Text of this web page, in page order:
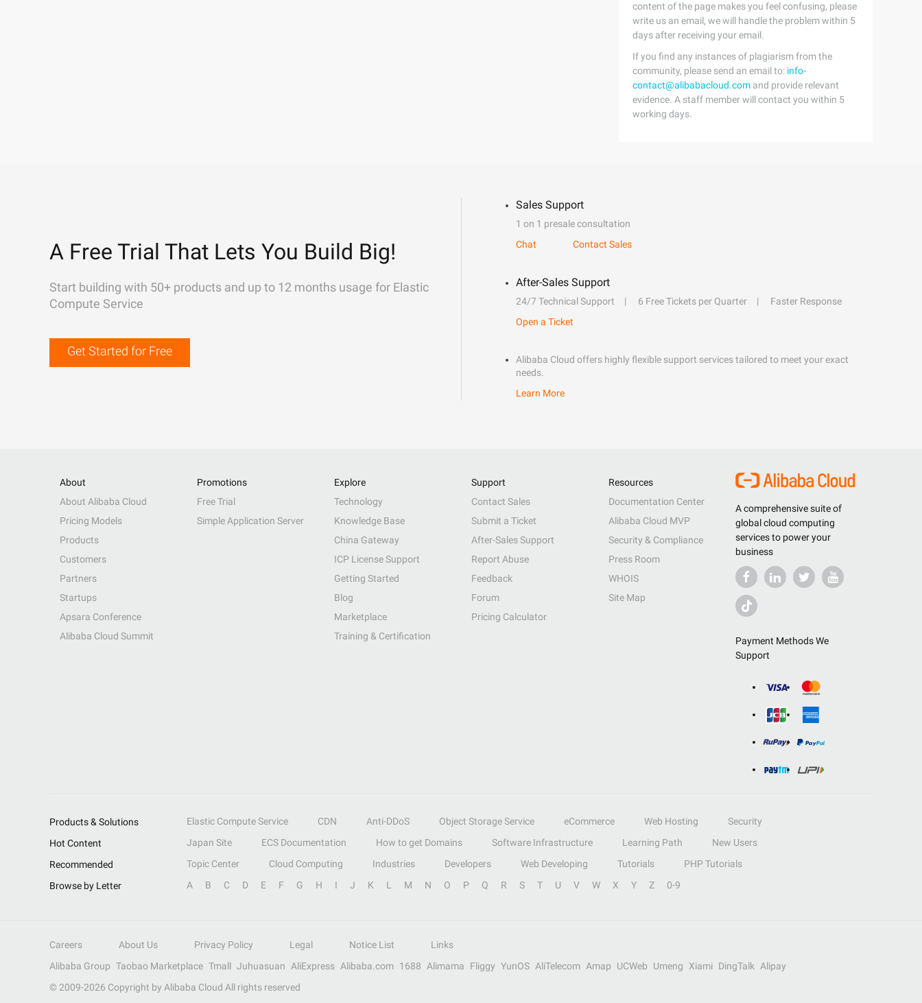
content of the page makes you feel confusing, please
write us an email, we will handle the problem within 5
days after receiving your email.
If you find any instances of plagiarism from the
community, please send an email to: info-
contact@alibabacloud.com and provide relevant
evidence. A staff member will contact you within 5
working days.
A Free Trial That Lets You Build Big!
Start building with 50+ products and up to 12 months usage for Elastic
Compute Service
Get Started for Free
Sales Support
1 on 1 presale consultation
Chat
Contact Sales
After-Sales Support
24/7 Technical Support 6 Free Tickets per Quarter
Faster Response
Open a Ticket
Alibaba Cloud offers highly flexible support services tailored to meet your exact
needs.
Learn More
A comprehensive suite of
global cloud computing
services to power your
business
Payment Methods We
Support
About
About Alibaba Cloud
Pricing Models
Products
Customers
Partners
Startups
Apsara Conference
Alibaba Cloud Summit
Promotions
Free Trial
Simple Application Server
Explore
Technology
Knowledge Base
China Gateway
ICP License Support
Getting Started
Blog
Marketplace
Training & Certification
Support
Contact Sales
Submit a Ticket
After-Sales Support
Report Abuse
Feedback
Forum
Pricing Calculator
Resources
Documentation Center
Alibaba Cloud MVP
Security & Compliance
Press Room
WHOIS
Site Map
Products & Solutions Elastic Compute Service CDN Anti-DDoS Object Storage Service eCommerce Web Hosting
Security
Hot Content
Japan Site ECS Documentation How to get Domains Software Infrastructure Learning Path
New Users
Recommended
Topic Center Cloud Computing Industries Developers Web Developing Tutorials
PHP Tutorials
Browse by Letter
A B C D E F G H I J K L M N O P Q R S T U V W X Y Z 0-9
Careers About Us Privacy Policy Legal Notice List
Links
Alibaba Group Taobao Marketplace Tmall Juhuasuan AliExpress Alibaba.com 1688 Alimama Fliggy YunOS AliTelecom Amap UCWeb Umeng Xiami DingTalk
Alipay
© 2009-2026 Copyright by Alibaba Cloud All rights reserved